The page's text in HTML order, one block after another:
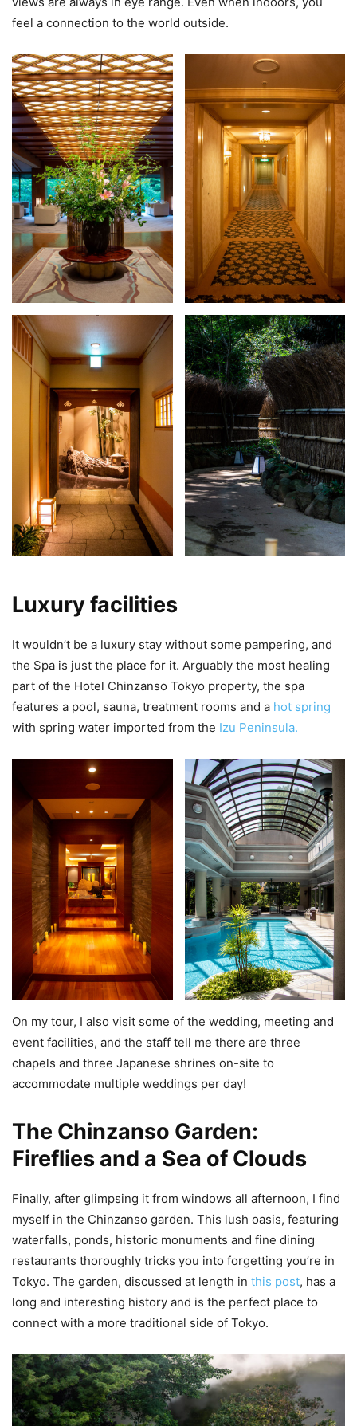
feel a connection to the world outside.
Luxury facilities
It wouldn’t be a luxury stay without some pampering, and
the Spa is just the place for it. Arguably the most healing
part of the Hotel Chinzanso Tokyo property, the spa
features a pool, sauna, treatment rooms and a hot spring
with spring water imported from the Izu Peninsula.
On my tour, I also visit some of the wedding, meeting and
event facilities, and the staff tell me there are three
chapels and three Japanese shrines on-site to
accommodate multiple weddings per day!
The Chinzanso Garden:
Fireflies and a Sea of Clouds
Finally, after glimpsing it from windows all afternoon, I find
myself in the Chinzanso garden. This lush oasis, featuring
waterfalls, ponds, historic monuments and fine dining
restaurants thoroughly tricks you into forgetting you’re in
Tokyo. The garden, discussed at length in this post, has a
long and interesting history and is the perfect place to
connect with a more traditional side of Tokyo.